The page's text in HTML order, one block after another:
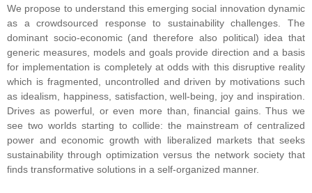
We propose to understand this emerging social innovation dynamic
as a crowdsourced response to sustainability challenges. The
dominant socio-economic (and therefore also political) idea that
generic measures, models and goals provide direction and a basis
for implementation is completely at odds with this disruptive reality
which is fragmented, uncontrolled and driven by motivations such
as idealism, happiness, satisfaction, well-being, joy and inspiration.
Drives as powerful, or even more than, financial gains. Thus we
see two worlds starting to collide: the mainstream of centralized
power and economic growth with liberalized markets that seeks
sustainability through optimization versus the network society that
finds transformative solutions in a self-organized manner.